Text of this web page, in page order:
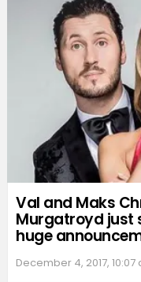
Val and Maks
Murgatroyd just
huge
December 4, 2017, 10:07